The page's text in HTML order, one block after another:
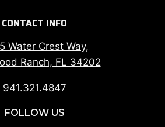
CONTACT INFO
Water Crest Way,
Ranch, FL 34202
941.321.4847
FOLLOW US